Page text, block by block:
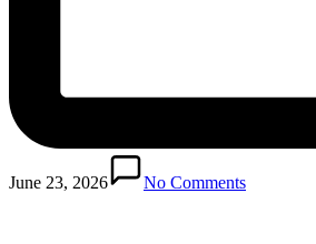
June 23, 2026 No Commentsin